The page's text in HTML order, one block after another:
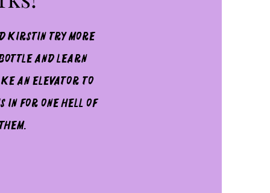
Kirstin try more
bottle and learn
an elevator to
in for one hell of